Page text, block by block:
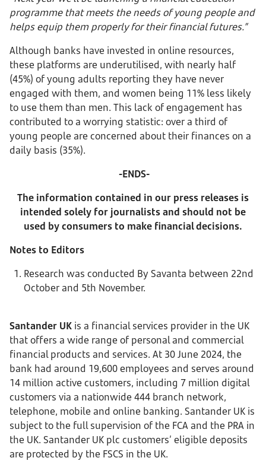
programme that meets the needs of young people and
helps equip them properly for their financial futures.”
Although banks have invested in online resources,
these platforms are underutilised, with nearly half
(45%) of young adults reporting they have never
engaged with them, and women being 11% less likely
to use them than men. This lack of engagement has
contributed to a worrying statistic: over a third of
young people are concerned about their finances on a
daily basis (35%).
-ENDS-
The information contained in our press releases is
intended solely for journalists and should not be
used by consumers to make financial decisions.
Notes to Editors
Research was conducted By Savanta between 22nd
October and 5th November.
Santander UK is a financial services provider in the UK
that offers a wide range of personal and commercial
financial products and services. At 30 June 2024, the
bank had around 19,600 employees and serves around
14 million active customers, including 7 million digital
customers via a nationwide 444 branch network,
telephone, mobile and online banking. Santander UK is
subject to the full supervision of the FCA and the PRA in
the UK. Santander UK plc customers’ eligible deposits
are protected by the FSCS in the UK.